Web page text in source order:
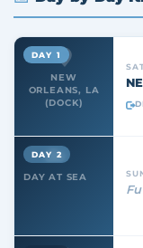
NEW
ORLEANS, LA
(DOCK)
DAY 1
DAY AT SEA
DAY 2